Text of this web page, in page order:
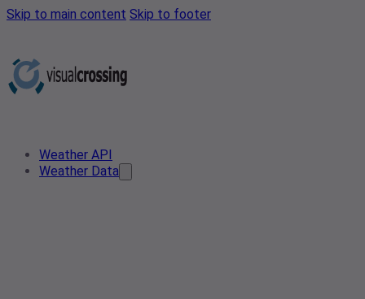
Skip to main content Skip to footer
Weather API
Weather Data